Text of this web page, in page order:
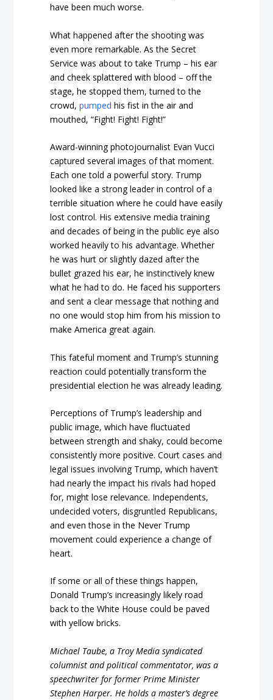
have been much worse.
What happened after the shooting was
even more remarkable. As the Secret
Service was about to take Trump – his ear
and cheek splattered with blood – off the
stage, he stopped them, turned to the
crowd,pumped his fist in the air and
mouthed, “Fight! Fight! Fight!”
Award-winning photojournalist Evan Vucci
captured several images of that moment.
Each one told a powerful story. Trump
looked like a strong leader in control of a
terrible situation where he could have easily
lost control. His extensive media training
and decades of being in the public eye also
worked heavily to his advantage. Whether
he was hurt or slightly dazed after the
bullet grazed his ear, he instinctively knew
what he had to do. He faced his supporters
and sent a clear message that nothing and
no one would stop him from his mission to
make America great again.
This fateful moment and Trump’s stunning
reaction could potentially transform the
presidential election he was already leading.
Perceptions of Trump’s leadership and
public image, which have fluctuated
between strength and shaky, could become
consistently more positive. Court cases and
legal issues involving Trump, which haven’t
had nearly the impact his rivals had hoped
for, might lose relevance. Independents,
undecided voters, disgruntled Republicans,
and even those in the Never Trump
movement could experience a change of
heart.
If some or all of these things happen,
Donald Trump’s increasingly likely road
back to the White House could be paved
with yellow bricks.
Michael Taube, a Troy Media syndicated
columnist and political commentator, was a
speechwriter for former Prime Minister
Stephen Harper. He holds a master’s degree